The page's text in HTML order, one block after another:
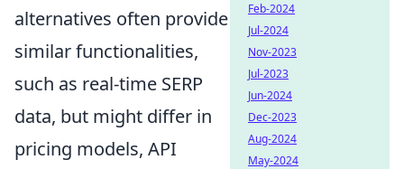
alternatives often provide
similar functionalities,
such as real-time SERP
data, but might differ in
pricing models, API
Feb-2024
Jul-2024
Nov-2023
Jul-2023
Jun-2024
Dec-2023
Aug-2024
May-2024